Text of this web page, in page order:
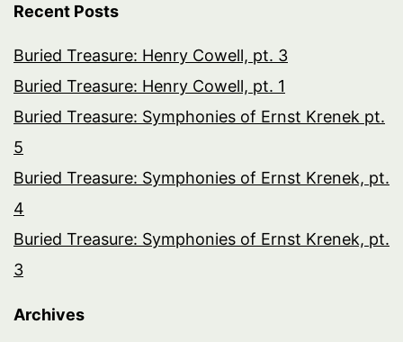
Recent Posts
Buried Treasure: Henry Cowell, pt. 3
Buried Treasure: Henry Cowell, pt. 1
Buried Treasure: Symphonies of Ernst Krenek pt.
5
Buried Treasure: Symphonies of Ernst Krenek, pt.
4
Buried Treasure: Symphonies of Ernst Krenek, pt.
3
Archives